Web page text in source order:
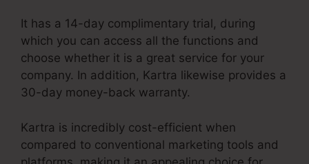
It has a 14-day complimentary trial, during
which you can access all the functions and
choose whether it is a great service for your
company. In addition, Kartra likewise provides a
30-day money-back warranty.
Kartra is incredibly cost-efficient when
compared to conventional marketing tools and